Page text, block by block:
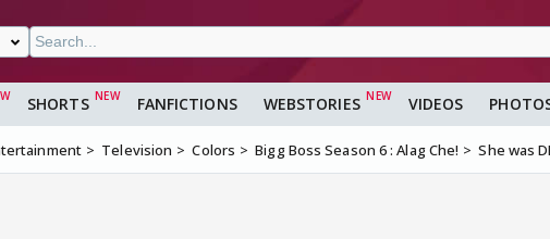
SHORTS FANFICTIONS WEBSTORIES VIDEOS
Television Colors Bigg Boss Season 6 : Alag Che! She was